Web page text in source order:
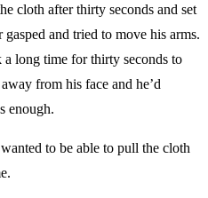
cloth after thirty seconds and set
and tried to move his arms.
long time for thirty seconds to
from his face and he’d
enough.
to be able to pull the cloth